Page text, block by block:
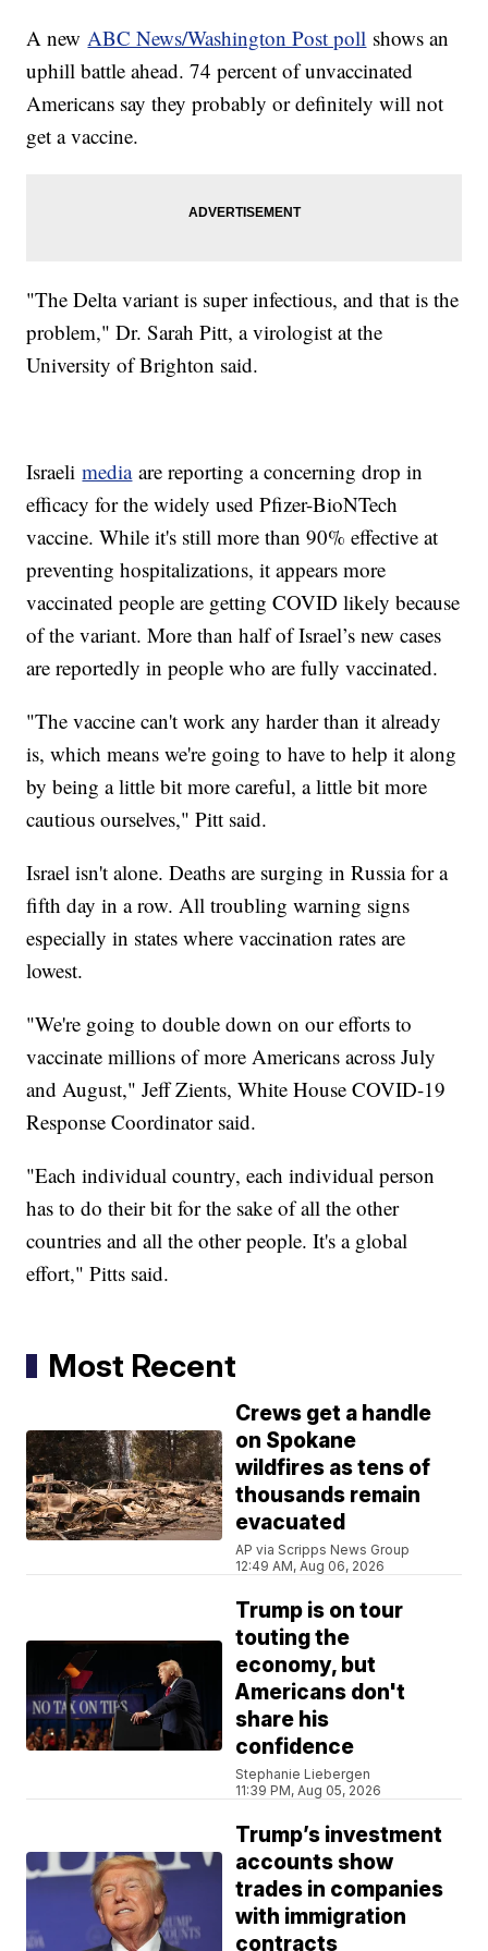
A newABC News/Washington Post poll shows an
uphill battle ahead. 74 percent of unvaccinated
Americans say they probably or definitely will not
get a vaccine.
"The Delta variant is super infectious, and that is the
problem," Dr. Sarah Pitt, a virologist at the
University of Brighton said.
Israelimediaare reporting a concerning drop in
efficacy for the widely used Pfizer-BioNTech
vaccine. While it's still more than 90% effective at
preventing hospitalizations, it appears more
vaccinated people are getting COVID likely because
of the variant. More than half of Israel’s new cases
are reportedly in people who are fully vaccinated.
"The vaccine can't work any harder than it already
is, which means we're going to have to help it along
by being a little bit more careful, a little bit more
cautious ourselves," Pitt said.
Israel isn't alone. Deaths are surging in Russia for a
fifth day in a row. All troubling warning signs
especially in states where vaccination rates are
lowest.
"We're going to double down on our efforts to
vaccinate millions of more Americans across July
and August," Jeff Zients, White House COVID-19
Response Coordinator said.
"Each individual country, each individual person
has to do their bit for the sake of all the other
countries and all the other people. It's a global
effort," Pitts said.
Most Recent
Crews get a handle
on Spokane
wildfires as tens of
thousands remain
evacuated
AP via Scripps News Group
12:49 AM, Aug 06, 2026
Trump is on tour
touting the
economy, but
Americans don't
share his
confidence
Stephanie Liebergen
11:39 PM, Aug 05, 2026
Trump’s investment
accounts show
trades in companies
with immigration
contracts